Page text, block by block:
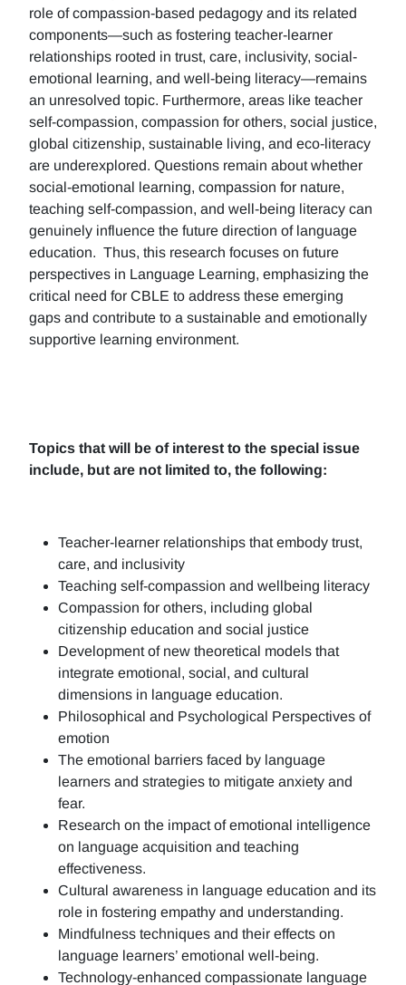
role of compassion-based pedagogy and its related
components—such as fostering teacher-learner
relationships rooted in trust, care, inclusivity, social-
emotional learning, and well-being literacy—remains
an unresolved topic. Furthermore, areas like teacher
self-compassion, compassion for others, social justice,
global citizenship, sustainable living, and eco-literacy
are underexplored. Questions remain about whether
social-emotional learning, compassion for nature,
teaching self-compassion, and well-being literacy can
genuinely influence the future direction of language
education. Thus, this research focuses on future
perspectives in Language Learning, emphasizing the
critical need for CBLE to address these emerging
gaps and contribute to a sustainable and emotionally
supportive learning environment.
Topics that will be of interest to the special issue
include, but are not limited to, the following:
Teacher-learner relationships that embody trust,
care, and inclusivity
Teaching self-compassion and wellbeing literacy
Compassion for others, including global
citizenship education and social justice
Development of new theoretical models that
integrate emotional, social, and cultural
dimensions in language education.
Philosophical and Psychological Perspectives of
emotion
The emotional barriers faced by language
learners and strategies to mitigate anxiety and
fear.
Research on the impact of emotional intelligence
on language acquisition and teaching
effectiveness.
Cultural awareness in language education and its
role in fostering empathy and understanding.
Mindfulness techniques and their effects on
language learners’ emotional well-being.
Technology-enhanced compassionate language